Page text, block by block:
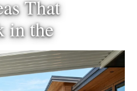
That
in the